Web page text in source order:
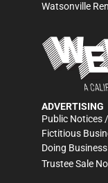
Watsonville
ADVERTISING
Public Notices
Fictitious
Doing
Trustee Sale